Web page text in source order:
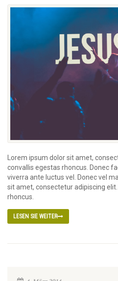
Lorem ipsum dolor sit amet,
convallis egestas rhoncus. Donec
viverra ante luctus vel. Donec vel
sit amet, consectetur adipiscing
rhoncus.
LESEN SIE WEITER